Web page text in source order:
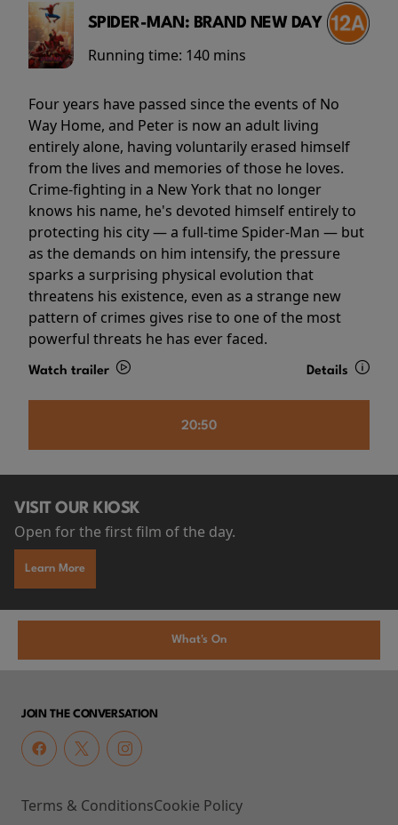
SPIDER-MAN: BRAND NEW DAY
Running time: 140 mins
Four years have passed since the events of No
Way Home, and Peter is now an adult living
entirely alone, having voluntarily erased himself
from the lives and memories of those he loves.
Crime-fighting in a New York that no longer
knows his name, he's devoted himself entirely to
protecting his city — a full-time Spider-Man — but
as the demands on him intensify, the pressure
sparks a surprising physical evolution that
threatens his existence, even as a strange new
pattern of crimes gives rise to one of the most
powerful threats he has ever faced.
Watch trailer Details
20:50
VISIT OUR KIOSK
Open for the first film of the day.
Learn More
What's On
JOIN THE CONVERSATION
Terms & ConditionsCookie Policy